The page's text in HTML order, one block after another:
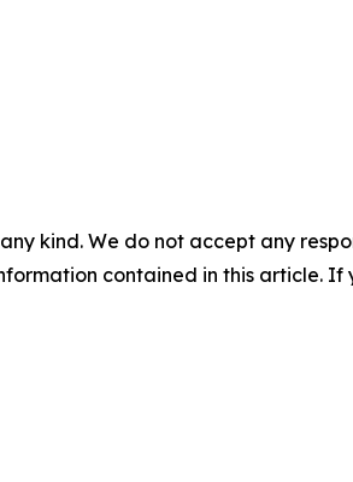
kind. We do not accept any
contained in this article.